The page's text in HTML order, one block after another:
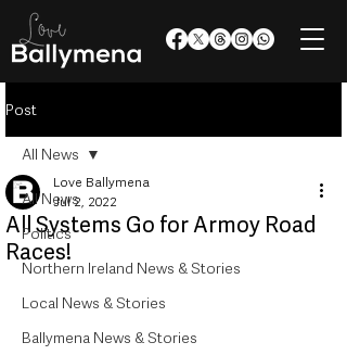
Post
All News
Politics
Northern Ireland News & Stories
Local News & Stories
Ballymena News & Stories
All News
All Systems Go for Armoy Road
Races!
Love Ballymena
Jul 2, 2022